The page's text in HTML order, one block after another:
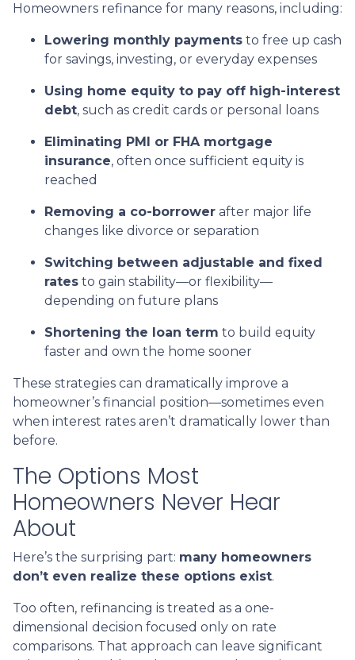
Homeowners refinance for many reasons, including:
Lowering monthly payments to free up cash
for savings, investing, or everyday expenses
Using home equity to pay off high-interest
debt, such as credit cards or personal loans
Eliminating PMI or FHA mortgage
insurance, often once sufficient equity is
reached
Removing a co-borrower after major life
changes like divorce or separation
Switching between adjustable and fixed
rates to gain stability—or flexibility—
depending on future plans
Shortening the loan term to build equity
faster and own the home sooner
These strategies can dramatically improve a
homeowner’s financial position—sometimes even
when interest rates aren’t dramatically lower than
before.
The Options Most
Homeowners Never Hear
About
Here’s the surprising part: many homeowners
don’t even realize these options exist.
Too often, refinancing is treated as a one-
dimensional decision focused only on rate
comparisons. That approach can leave significant